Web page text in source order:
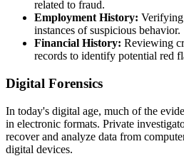
related to fraud.
Employment History: Verifying
instances of suspicious behavior.
Financial History: Reviewing
records to identify potential red
Digital Forensics
In today's digital age, much of the
in electronic formats. Private
recover and analyze data from
digital devices.